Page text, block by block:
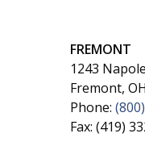
FREMONT
1243
Fremont,
Phone:
Fax: (419)